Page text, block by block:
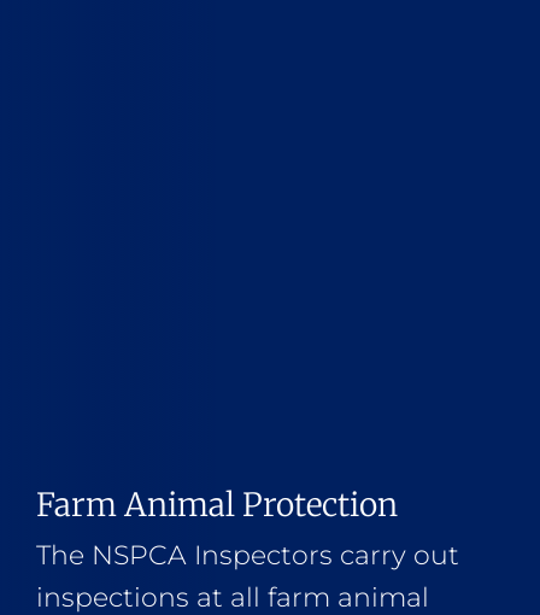
Farm Animal Protection
The NSPCA Inspectors carry out
inspections at all farm animal